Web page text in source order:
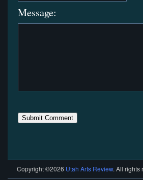
Message:
Copyright ©2026 Utah Arts Review. All rights